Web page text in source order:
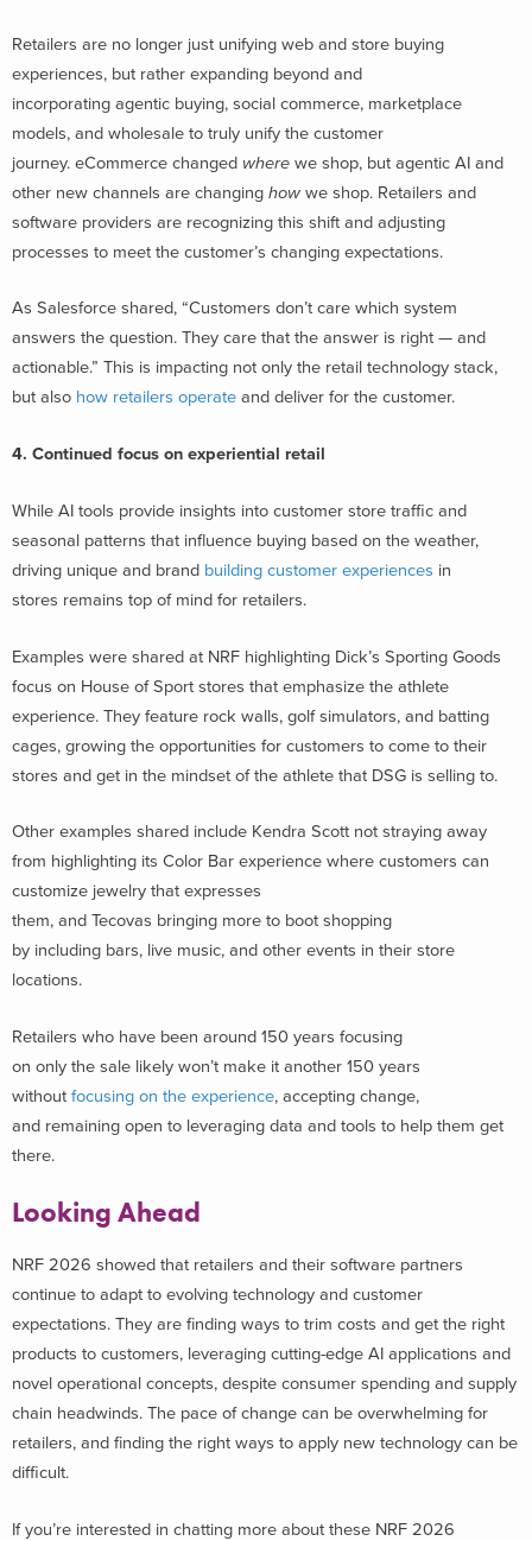
Retailers are no longer just unifying web and store buying
experiences, but rather expanding beyond and
incorporating agentic buying, social commerce, marketplace
models, and wholesale to truly unify the customer
journey. eCommerce changed where we shop, but agentic AI and
other new channels are changing how we shop. Retailers and
software providers are recognizing this shift and adjusting
processes to meet the customer’s changing expectations.
As Salesforce shared, “Customers don’t care which system
answers the question. They care that the answer is right — and
actionable.” This is impacting not only the retail technology stack,
but also how retailers operate and deliver for the customer.
4. Continued focus on experiential retail
While AI tools provide insights into customer store traffic and
seasonal patterns that influence buying based on the weather,
driving unique and brand building customer experiences in
stores remains top of mind for retailers.
Examples were shared at NRF highlighting Dick’s Sporting Goods
focus on House of Sport stores that emphasize the athlete
experience. They feature rock walls, golf simulators, and batting
cages, growing the opportunities for customers to come to their
stores and get in the mindset of the athlete that DSG is selling to.
Other examples shared include Kendra Scott not straying away
from highlighting its Color Bar experience where customers can
customize jewelry that expresses
them, and Tecovas bringing more to boot shopping
by including bars, live music, and other events in their store
locations.
Retailers who have been around 150 years focusing
on only the sale likely won’t make it another 150 years
without focusing on the experience, accepting change,
and remaining open to leveraging data and tools to help them get
there.
Looking Ahead
NRF 2026 showed that retailers and their software partners
continue to adapt to evolving technology and customer
expectations. They are finding ways to trim costs and get the right
products to customers, leveraging cutting-edge AI applications and
novel operational concepts, despite consumer spending and supply
chain headwinds. The pace of change can be overwhelming for
retailers, and finding the right ways to apply new technology can be
difficult.
If you’re interested in chatting more about these NRF 2026